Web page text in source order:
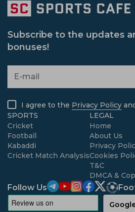
Subscribe to the updates
bonuses!
I agree to the Privacy Policy
SPORTS
Cricket
Football
Kabaddi
Cricket Match Analysis
LEGAL
Home
About Us
Privacy
Cookies
T&C
DMCA &
Follow Us